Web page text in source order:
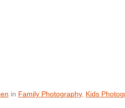
in Family Photography, Kids